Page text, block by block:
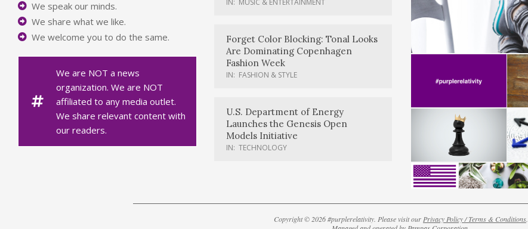
We speak our minds.
We share what we like.
We welcome you to do the same.
We are NOT a news
organization. We are NOT
affiliated to any media outlet.
We share relevant content with
our readers.
IN: MUSIC & ENTERTAINMENT
Forget Color Blocking: Tonal Looks
Are Dominating Copenhagen
Fashion Week
IN: FASHION & STYLE
U.S. Department of Energy
Launches the Genesis Open
Models Initiative
IN: TECHNOLOGY
Copyright © 2026 #purplerelativity. Please visit ourPrivacy Policy / Terms & Conditions.